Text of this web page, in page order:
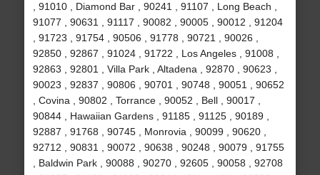
, 91010 , Diamond Bar , 90241 , 91107 , Long Beach ,
91077 , 90631 , 91117 , 90082 , 90005 , 90012 , 91204
, 91723 , 91754 , 90506 , 91778 , 90721 , 90026 ,
92850 , 92867 , 91024 , 91722 , Los Angeles , 91008 ,
92863 , 92801 , Villa Park , Altadena , 92870 , 90623 ,
90023 , 92837 , 90806 , 90701 , 90748 , 90051 , 90652
, Covina , 90802 , Torrance , 90052 , Bell , 90017 ,
90844 , Hawaiian Gardens , 91185 , 91125 , 90189 ,
92887 , 91768 , 90745 , Monrovia , 90099 , 90620 ,
92712 , 90831 , 90072 , 90638 , 90248 , 90079 , 91755
, Baldwin Park , 90088 , 90270 , 92605 , 90058 , 92708